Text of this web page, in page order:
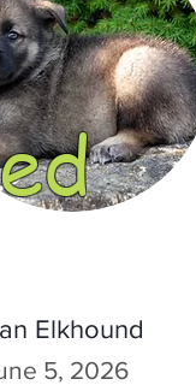
Elkhound
5, 2026